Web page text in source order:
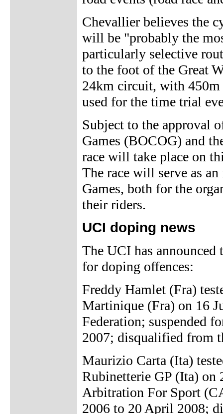
Chevallier believes the
will be "probably the
particularly selective
to the foot of the Great
24km circuit, with
used for the time trial
Subject to the approval
Games (BOCOG) and
race will take place on
The race will serve as
Games, both for the
their riders.
UCI doping news
The UCI has
for doping offences:
Freddy Hamlet (Fra)
Martinique (Fra) on 16
Federation; suspended
2007; disqualified from
Maurizio Carta (Ita)
Rubinetterie GP (Ita) on
Arbitration For Sport
2006 to 20 April 2008;